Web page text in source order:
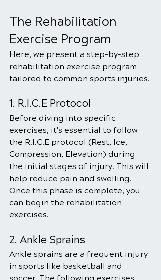
The Rehabilitation
Exercise Program
Here, we present a step-by-step
rehabilitation exercise program
tailored to common sports injuries.
1. R.I.C.E Protocol
Before diving into specific
exercises, it's essential to follow
the R.I.C.E protocol (Rest, Ice,
Compression, Elevation) during
the initial stages of injury. This will
help reduce pain and swelling.
Once this phase is complete, you
can begin the rehabilitation
exercises.
2. Ankle Sprains
Ankle sprains are a frequent injury
in sports like basketball and